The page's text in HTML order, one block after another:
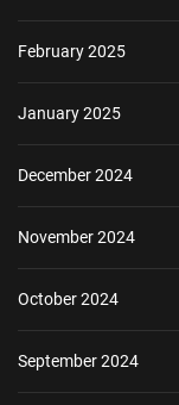
February 2025
January 2025
December 2024
November 2024
October 2024
September 2024